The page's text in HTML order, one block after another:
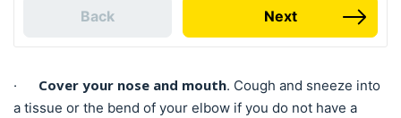
Back Next
· Cover your nose and mouth. Cough and sneeze into
a tissue or the bend of your elbow if you do not have a